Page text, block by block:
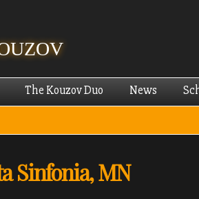
The Kouzov Duo News
Sinfonia, MN